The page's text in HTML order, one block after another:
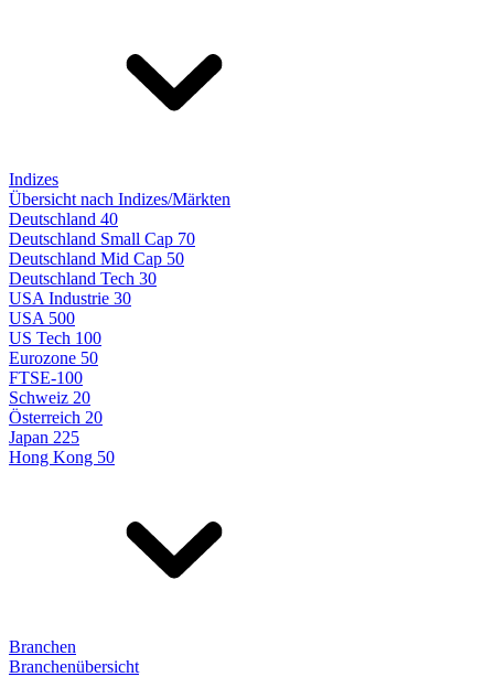
Indizes
Übersicht nach Indizes/Märkten
Deutschland 40
Deutschland Small Cap 70
Deutschland Mid Cap 50
Deutschland Tech 30
USA Industrie 30
USA 500
US Tech 100
Eurozone 50
FTSE-100
Schweiz 20
Österreich 20
Japan 225
Hong Kong 50
Branchen
Branchenübersicht